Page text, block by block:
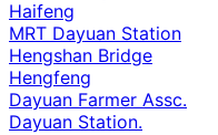
Haifeng
MRT Dayuan Station
Hengshan Bridge
Hengfeng
Dayuan Farmer Assc.
Dayuan Station.